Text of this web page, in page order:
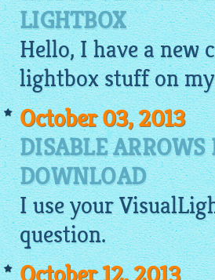
LIGHTBOX
Hello, I have a new
lightboxstuff on
October 03, 2013
DISABLE ARROWS
DOWNLOAD
I use your
question.